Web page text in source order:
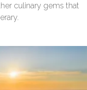
culinary gems that